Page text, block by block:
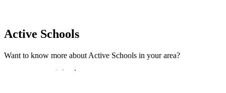
Active Schools
Want to know more about Active Schools in your area?
Explore Active Schools